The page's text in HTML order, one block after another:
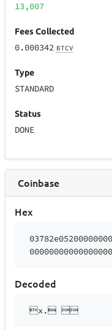
13,007
Fees Collected
0.000342 BTCV
Type
STANDARD
Status
DONE
Coinbase
Hex
Decoded
x. 